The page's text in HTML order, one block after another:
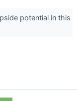
potential in this